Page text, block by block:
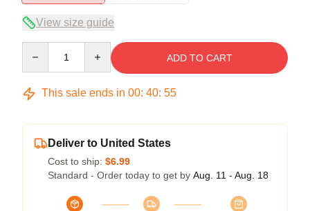
View size guide
ADD TO CART
This sale ends in 00: 40: 54
Deliver to United States
Cost to ship: $6.99
Standard - Order today to get by Aug. 11 - Aug. 18